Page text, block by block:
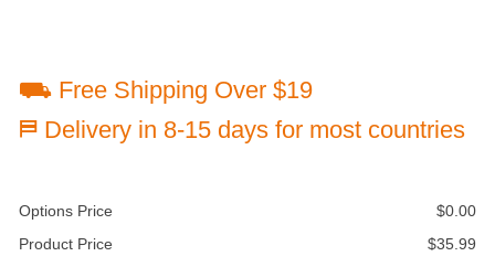
⛟ Free Shipping Over $19
⛿ Delivery in 8-15 days for most countries
Options Price $0.00
Product Price
$35.99